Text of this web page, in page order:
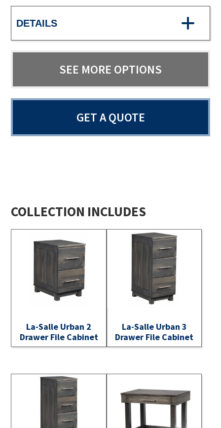
DETAILS
SEE MORE OPTIONS
GET A QUOTE
COLLECTION INCLUDES
La-Salle Urban 2
Drawer File Cabinet
La-Salle Urban 3
Drawer File Cabinet